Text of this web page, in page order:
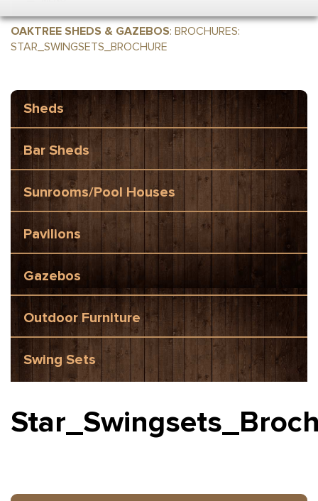
OAKTREE SHEDS & GAZEBOS: BROCHURES:
STAR_SWINGSETS_BROCHURE
Sheds
Bar Sheds
Sunrooms/Pool Houses
Pavilions
Gazebos
Outdoor Furniture
Swing Sets